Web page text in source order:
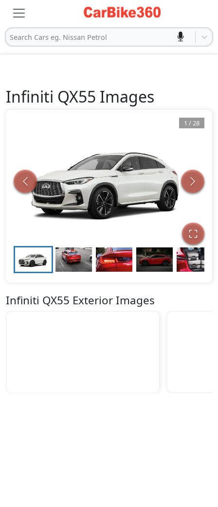
Search Cars eg. Nissan Petrol
Infiniti QX55 Images
1 /28
Infiniti QX55 Exterior Images